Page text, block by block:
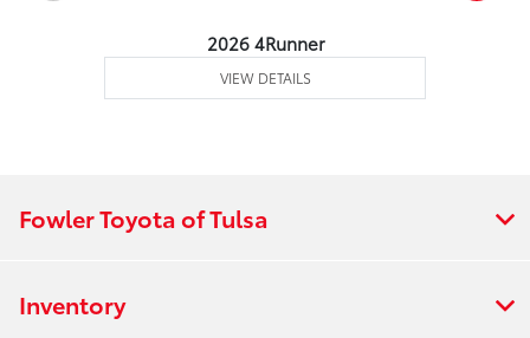
2026 4Runner
VIEW DETAILS
Fowler Toyota of Tulsa
Inventory